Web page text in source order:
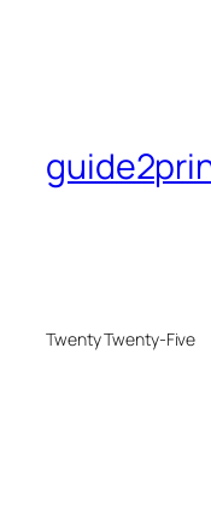
Twenty Twenty-Five